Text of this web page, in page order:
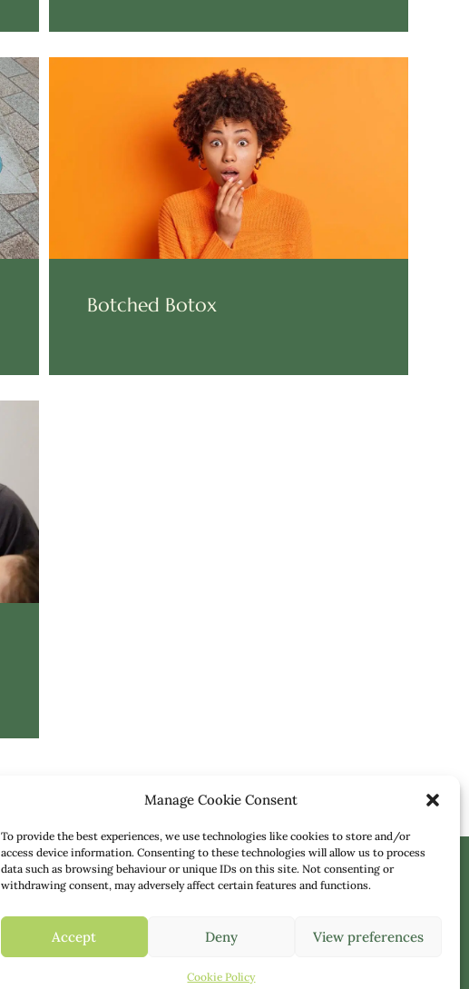
Manage Cookie Consent
To provide the best experiences, we use technologies like cookies to store and/or
access device information. Consenting to these technologies will allow us to process
data such as browsing behaviour or unique IDs on this site. Not consenting or
withdrawing consent, may adversely affect certain features and functions.
Accept Deny View preferences
Cookie Policy
Botched Botox
About Us